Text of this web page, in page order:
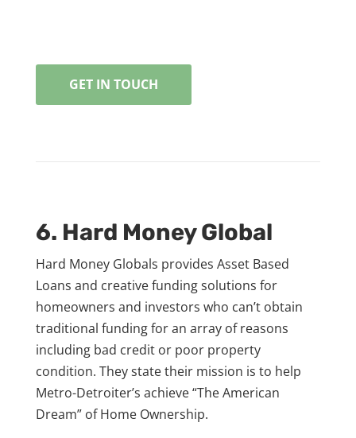
GET IN TOUCH
6. Hard Money Global
Hard Money Globals provides Asset Based
Loans and creative funding solutions for
homeowners and investors who can’t obtain
traditional funding for an array of reasons
including bad credit or poor property
condition. They state their mission is to help
Metro-Detroiter’s achieve “The American
Dream” of Home Ownership.